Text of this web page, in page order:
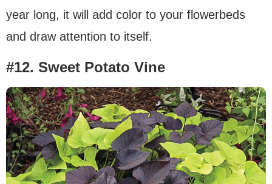
year long, it will add color to your flowerbeds
and draw attention to itself.
#12. Sweet Potato Vine